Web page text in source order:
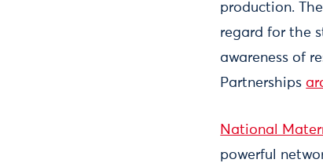
production.
regard for the
awareness of
Partnerships
National
powerful